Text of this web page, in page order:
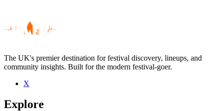
Be the first to comment
Seen Spencer McGarry Season live? Which set stood out?
The UK's premier destination for festival discovery, lineups, and
community insights. Built for the modern festival-goer.
X
Explore